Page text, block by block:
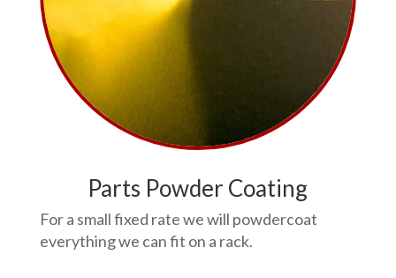
Parts Powder Coating
For a small fixed rate we will powdercoat
everything we can fit on a rack.